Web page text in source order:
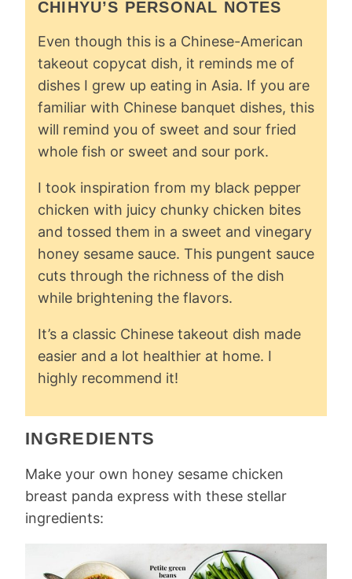
CHIHYU’S PERSONAL NOTES
Even though this is a Chinese-American
takeout copycat dish, it reminds me of
dishes I grew up eating in Asia. If you are
familiar with Chinese banquet dishes, this
will remind you of sweet and sour fried
whole fish or sweet and sour pork.
I took inspiration from my black pepper
chicken with juicy chunky chicken bites
and tossed them in a sweet and vinegary
honey sesame sauce. This pungent sauce
cuts through the richness of the dish
while brightening the flavors.
It’s a classic Chinese takeout dish made
easier and a lot healthier at home. I
highly recommend it!
INGREDIENTS
Make your own honey sesame chicken
breast panda express with these stellar
ingredients: